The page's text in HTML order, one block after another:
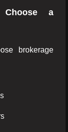
a
brokerage